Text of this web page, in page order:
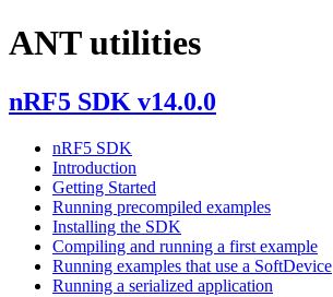
ANT utilities
nRF5 SDK v14.0.0
nRF5 SDK
Introduction
Getting Started
Running precompiled examples
Installing the SDK
Compiling and running a first example
Running examples that use a SoftDevice
Running a serialized application